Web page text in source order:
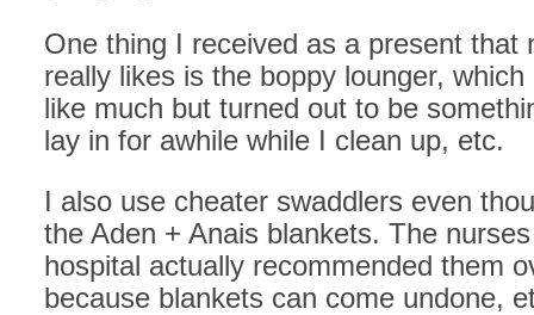
One thing I received as a present that
really likes is the boppy lounger, which
like much but turned out to be
lay in for awhile while I clean up, etc.
I also use cheater swaddlers even
the Aden + Anais blankets. The
hospital actually recommended them
because blankets can come undone,